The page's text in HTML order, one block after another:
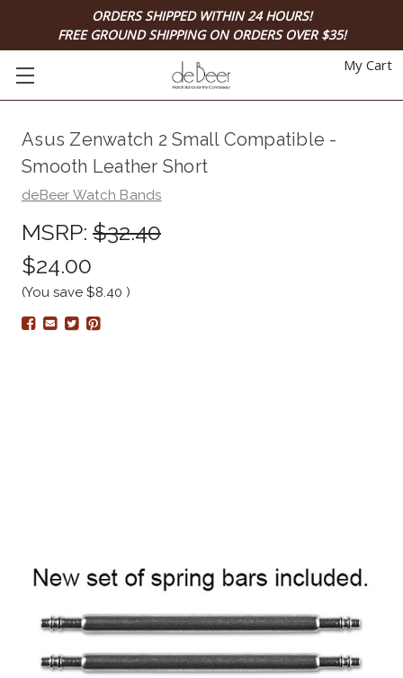
ORDERS SHIPPED WITHIN 24 HOURS!
FREE GROUND SHIPPING ON ORDERS OVER $35!
My Cart
Asus Zenwatch 2 Small Compatible -
Smooth Leather Short
deBeer Watch Bands
MSRP: $32.40
$24.00
(You save $8.40 )